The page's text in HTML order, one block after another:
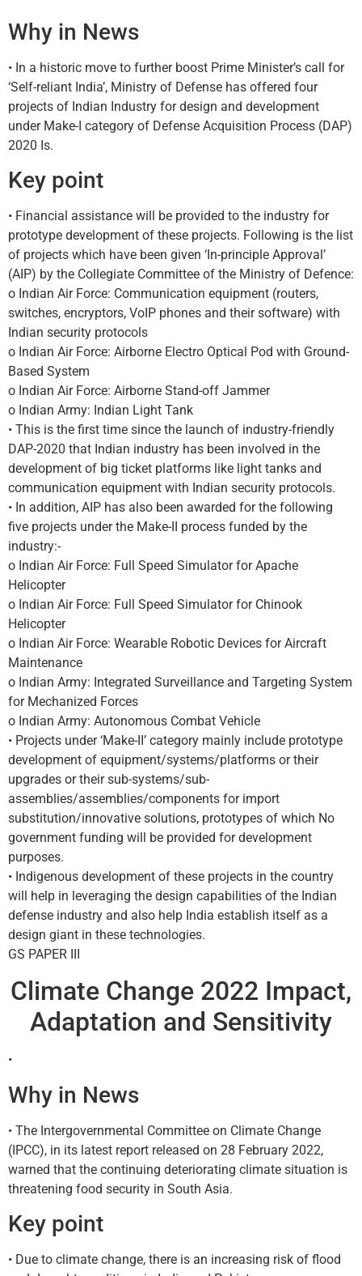
Why in News
• In a historic move to further boost Prime Minister’s call for
‘Self-reliant India’, Ministry of Defense has offered four
projects of Indian Industry for design and development
under Make-I category of Defense Acquisition Process (DAP)
2020 Is.
Key point
• Financial assistance will be provided to the industry for
prototype development of these projects. Following is the list
of projects which have been given ‘In-principle Approval’
(AIP) by the Collegiate Committee of the Ministry of Defence:
o Indian Air Force: Communication equipment (routers,
switches, encryptors, VoIP phones and their software) with
Indian security protocols
o Indian Air Force: Airborne Electro Optical Pod with Ground-
Based System
o Indian Air Force: Airborne Stand-off Jammer
o Indian Army: Indian Light Tank
• This is the first time since the launch of industry-friendly
DAP-2020 that Indian industry has been involved in the
development of big ticket platforms like light tanks and
communication equipment with Indian security protocols.
• In addition, AIP has also been awarded for the following
five projects under the Make-II process funded by the
industry:-
o Indian Air Force: Full Speed Simulator for Apache
Helicopter
o Indian Air Force: Full Speed Simulator for Chinook
Helicopter
o Indian Air Force: Wearable Robotic Devices for Aircraft
Maintenance
o Indian Army: Integrated Surveillance and Targeting System
for Mechanized Forces
o Indian Army: Autonomous Combat Vehicle
• Projects under ‘Make-II’ category mainly include prototype
development of equipment/systems/platforms or their
upgrades or their sub-systems/sub-
assemblies/assemblies/components for import
substitution/innovative solutions, prototypes of which No
government funding will be provided for development
purposes.
• Indigenous development of these projects in the country
will help in leveraging the design capabilities of the Indian
defense industry and also help India establish itself as a
design giant in these technologies.
GS PAPER III
Climate Change 2022 Impact,
Adaptation and Sensitivity
•
Why in News
• The Intergovernmental Committee on Climate Change
(IPCC), in its latest report released on 28 February 2022,
warned that the continuing deteriorating climate situation is
threatening food security in South Asia.
Key point
• Due to climate change, there is an increasing risk of flood